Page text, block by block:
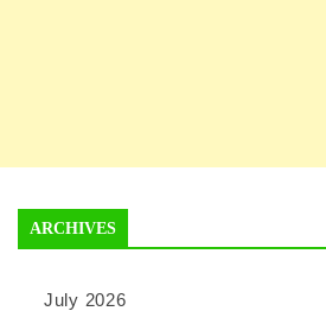
ARCHIVES
July 2026